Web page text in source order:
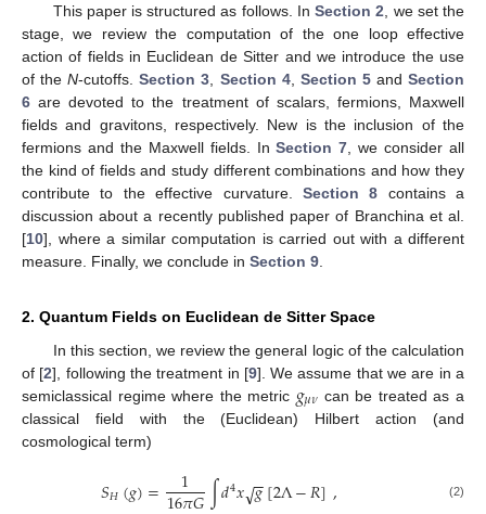
This paper is structured as follows. InSection 2 , we set the
stage, we review the computation of the one loop effective
action of fields in Euclidean de Sitter and we introduce the use
of theN-cutoffs.Section 3 Section 4, Section 5andSection
6 are devoted to the treatment of scalars, fermions, Maxwell
fields and gravitons, respectively. New is the inclusion of the
fermions and the Maxwell fields. InSection 7 , we consider all
the kind of fields and study different combinations and how they
contribute to the effective curvature. Section 8 contains a
discussion about a recently published paper of Branchina et al.
[10], where a similar computation is carried out with a different
measure. Finally, we conclude in Section 9
2. Quantum Fields on Euclidean de Sitter Space
In this section, we review the general logic of the calculation
of [2], following the treatment in [9]. We assume that we are in a
semiclassical regime where the metric 𝑔𝜇𝜈 can be treated as a
classical field with the (Euclidean) Hilbert action (and
cosmological term)
𝑆𝐻(𝑔)= 1 ∫𝑑4𝑥𝑔
−
−
√ [2Λ−𝑅], (2)